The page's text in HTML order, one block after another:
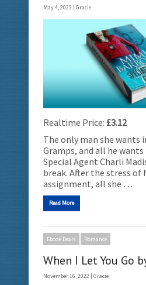
May 4, 2023 | Gracie
Realtime Price: £3.12
The only man she wants
Gramps, and all he wants
Special Agent Charli
break. After the stress
assignment, all she …
Read More
Ebook Deals Romance
When I Let You Go
November 16, 2022 | Gracie